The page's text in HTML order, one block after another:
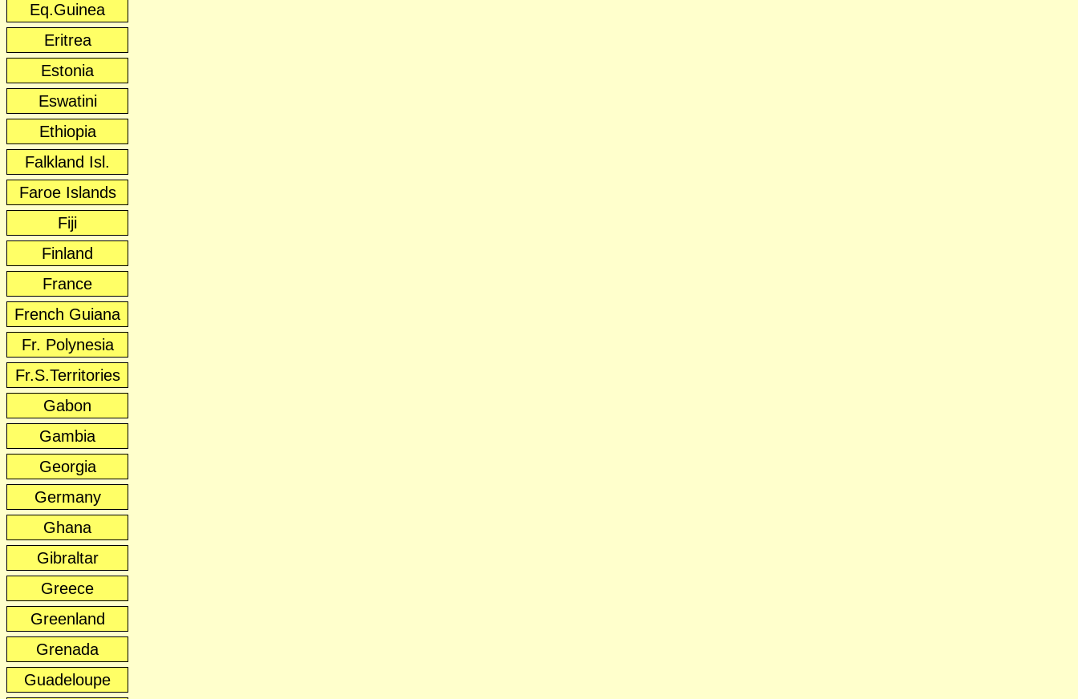
Eq.Guinea
Eritrea
Estonia
Eswatini
Ethiopia
Falkland Isl.
Faroe Islands
Fiji
Finland
France
French Guiana
Fr. Polynesia
Fr.S.Territories
Gabon
Gambia
Georgia
Germany
Ghana
Gibraltar
Greece
Greenland
Grenada
Guadeloupe